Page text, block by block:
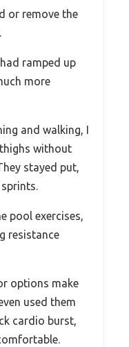
or remove the
ramped up
more
and walking, I
without
stayed put,
pool exercises,
resistance
options make
used them
cardio burst,